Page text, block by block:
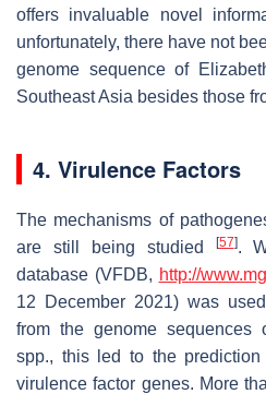
offers invaluable novel
unfortunately, there have not
genome sequence of
Southeast Asia besides those
4. Virulence Factors
The mechanisms of
are still being studied
[57].
database (VFDB, http://
12 December 2021) was
from the genome sequences
spp., this led to the
virulence factor genes. More